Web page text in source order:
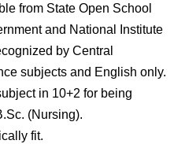
from State Open School
and National Institute
by Central
subjects and English only.
in 10+2 for being
(Nursing).
fit.